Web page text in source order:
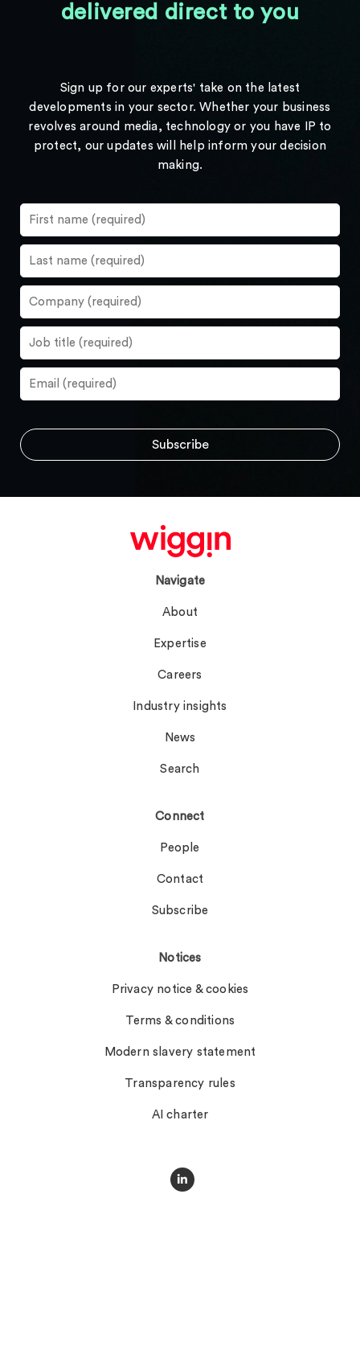
delivered direct to you
Sign up for our experts' take on the latest
developments in your sector. Whether your business
revolves around media, technology or you have IP to
protect, our updates will help inform your decision
making.
Navigate
About
Expertise
Careers
Industry insights
News
Search
Connect
People
Contact
Subscribe
Notices
Privacy notice & cookies
Terms & conditions
Modern slavery statement
Transparency rules
AI charter